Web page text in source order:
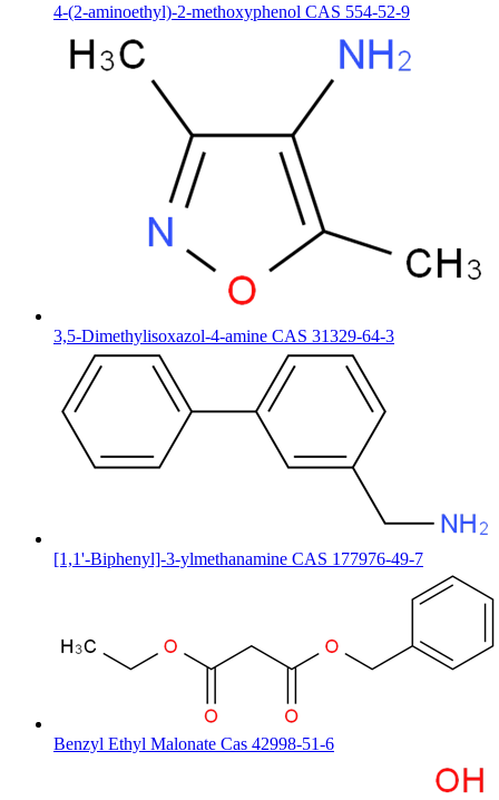
4-(2-aminoethyl)-2-methoxyphenol CAS 554-52-9
3,5-Dimethylisoxazol-4-amine CAS 31329-64-3
[1,1'-Biphenyl]-3-ylmethanamine CAS 177976-49-7
Benzyl Ethyl Malonate Cas 42998-51-6